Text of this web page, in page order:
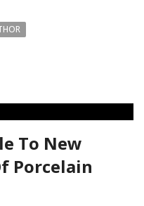
To New
Porcelain